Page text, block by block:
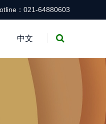
：021-64880603
中文